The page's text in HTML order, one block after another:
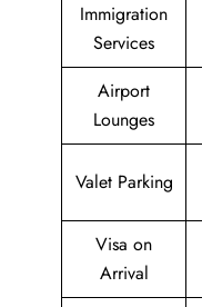
Immigration
Services
Airport
Lounges
Valet Parking
Visa on
Arrival